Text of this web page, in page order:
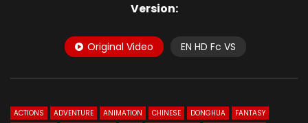
Version:
Original Video EN HD Fc VS
ACTIONS ADVENTURE ANIMATION CHINESE DONGHUA
FANTASY